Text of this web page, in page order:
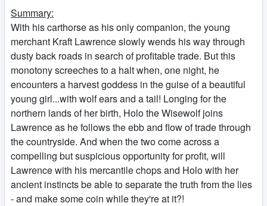
Summary:
With his carthorse as his only companion, the young
merchant Kraft Lawrence slowly wends his way through
dusty back roads in search of profitable trade. But this
monotony screeches to a halt when, one night, he
encounters a harvest goddess in the guise of a beautiful
young girl...with wolf ears and a tail! Longing for the
northern lands of her birth, Holo the Wisewolf joins
Lawrence as he follows the ebb and flow of trade through
the countryside. And when the two come across a
compelling but suspicious opportunity for profit, will
Lawrence with his mercantile chops and Holo with her
ancient instincts be able to separate the truth from the lies
- and make some coin while they're at it?!